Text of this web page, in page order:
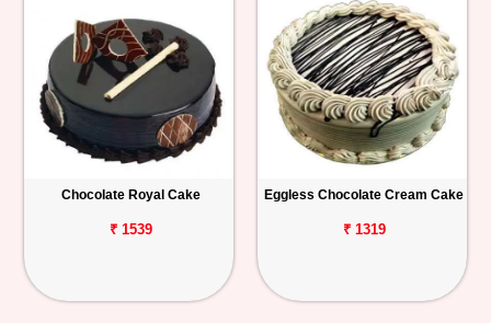
Chocolate Royal Cake
₹ 1539
Eggless Chocolate Cream Cake
₹ 1319